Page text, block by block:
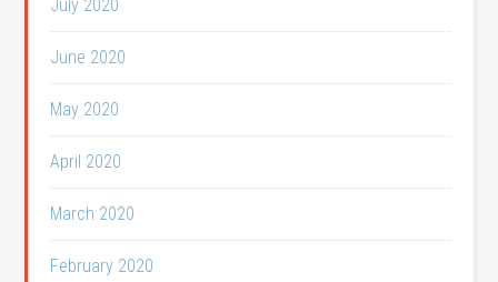
July 2020
June 2020
May 2020
April 2020
March 2020
February 2020